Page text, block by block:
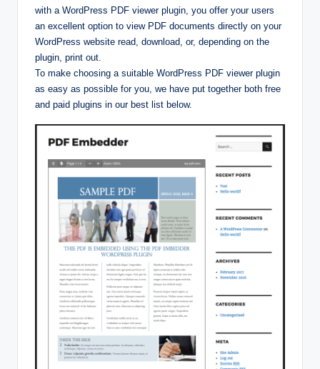
with a WordPress PDF viewer plugin, you offer your users
an excellent option to view PDF documents directly on your
WordPress website read, download, or, depending on the
plugin, print out.
To make choosing a suitable WordPress PDF viewer plugin
as easy as possible for you, we have put together both free
and paid plugins in our best list below.